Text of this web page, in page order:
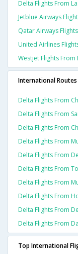
Delta Flights From
Jetblue Airways
Qatar Airways
United Airlines
Westjet Flights
International
Delta Flights From
Delta Flights From
Delta Flights From
Delta Flights From
Delta Flights From
Delta Flights From
Delta Flights From
Delta Flights From
Delta Flights From
Delta Flights From
Top International